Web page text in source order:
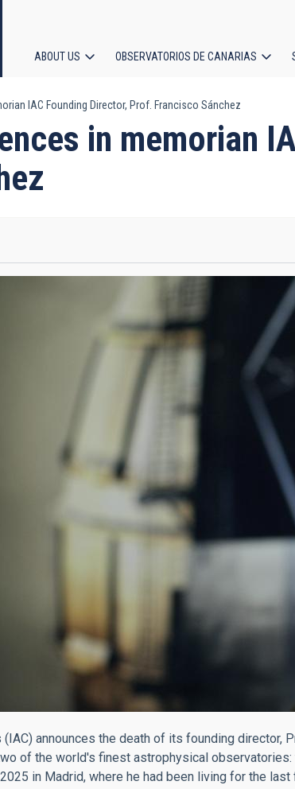
navigation
ABOUT US OBSERVATORIOS DE CANARIAS
IAC Founding Director, Prof. Francisco Sánchez
in memorian
announces the death of its founding director,
of the world's finest astrophysical
in Madrid, where he had been living for the